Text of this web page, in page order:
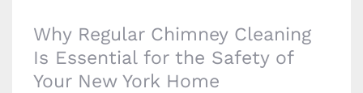
Why Regular Chimney Cleaning
Is Essential for the Safety of
Your New York Home
COMPANY INFO